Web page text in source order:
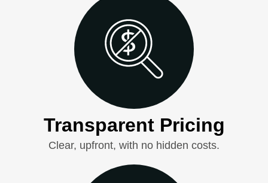
Transparent Pricing
Clear, upfront, with no hidden costs.